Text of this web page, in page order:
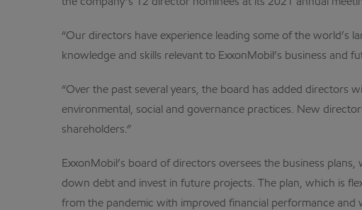
“Our directors have experience leading some of the world’s
knowledge and skills relevant to ExxonMobil’s business and
“Over the past several years, the board has added directors
environmental, social and governance practices. New
shareholders.”
ExxonMobil’s board of directors oversees the business
down debt and invest in future projects. The plan, which is
from the pandemic with improved financial performance